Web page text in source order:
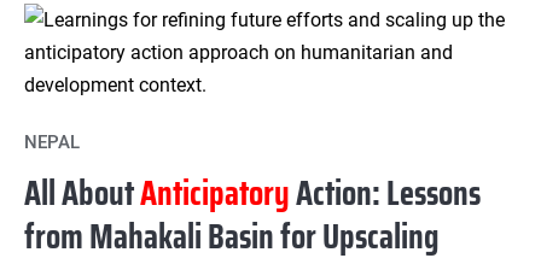
NEPAL
All AboutAnticipatoryAction: Lessons
from Mahakali Basin for Upscaling